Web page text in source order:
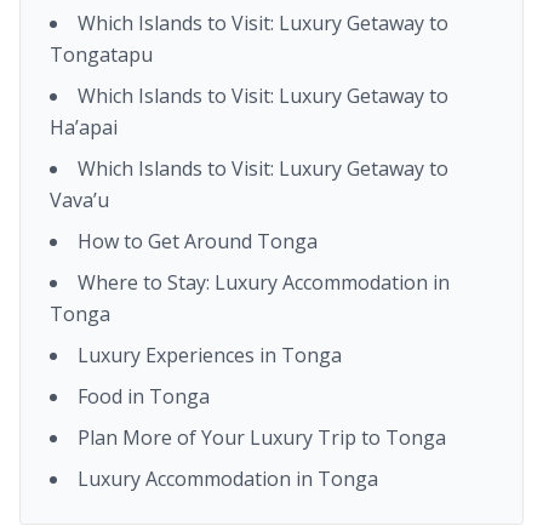
Which Islands to Visit: Luxury Getaway to
Tongatapu
Which Islands to Visit: Luxury Getaway to
Ha’apai
Which Islands to Visit: Luxury Getaway to
Vava’u
How to Get Around Tonga
Where to Stay: Luxury Accommodation in
Tonga
Luxury Experiences in Tonga
Food in Tonga
Plan More of Your Luxury Trip to Tonga
Luxury Accommodation in Tonga